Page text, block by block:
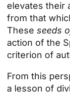
elevates their
from that
These seeds
action of the
criterion of
From this
a lesson of